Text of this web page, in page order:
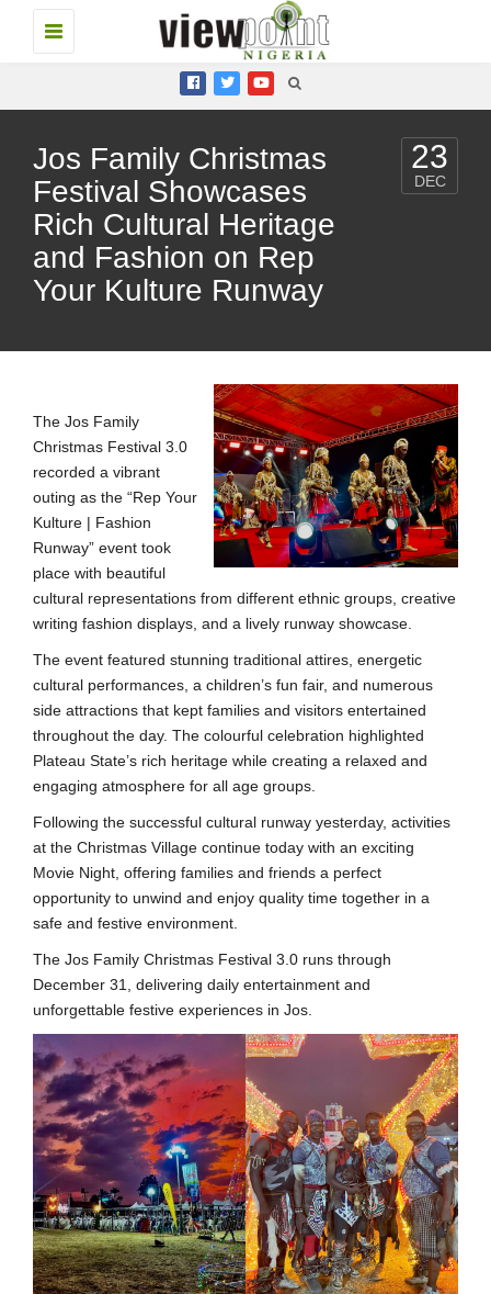
Toggle
navigation
Jos Family Christmas
Festival Showcases
Rich Cultural Heritage
and Fashion on Rep
Your Kulture Runway
23
DEC
The Jos Family
Christmas Festival 3.0
recorded a vibrant
outing as the “Rep Your
Kulture | Fashion
Runway” event took
place with beautiful
cultural representations from different ethnic groups, creative
writing fashion displays, and a lively runway showcase.
The event featured stunning traditional attires, energetic
cultural performances, a children’s fun fair, and numerous
side attractions that kept families and visitors entertained
throughout the day. The colourful celebration highlighted
Plateau State’s rich heritage while creating a relaxed and
engaging atmosphere for all age groups.
Following the successful cultural runway yesterday, activities
at the Christmas Village continue today with an exciting
Movie Night, offering families and friends a perfect
opportunity to unwind and enjoy quality time together in a
safe and festive environment.
The Jos Family Christmas Festival 3.0 runs through
December 31, delivering daily entertainment and
unforgettable festive experiences in Jos.